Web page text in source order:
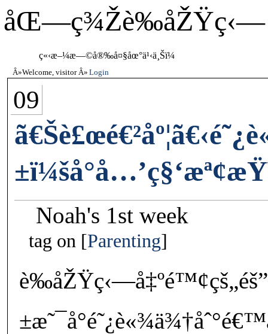
åŒ—ç¾Žè‰åŽŸç‹—
ç«‹æ–¼æ—©å®‰å¤§åœ°ä¹‹ä¸Šï¼
Welcome, visitor Login
09
Noah's 1st week
tag on Parenting